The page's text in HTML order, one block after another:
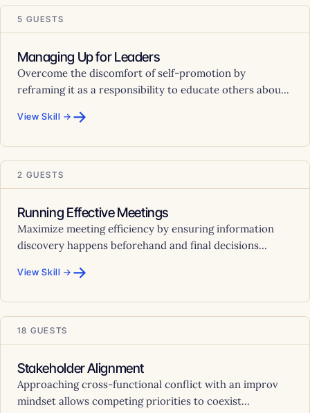
5 GUESTS
Managing Up for Leaders
Overcome the discomfort of self-promotion by
reframing it as a responsibility to educate others abou...
View Skill → →
2 GUESTS
Running Effective Meetings
Maximize meeting efficiency by ensuring information
discovery happens beforehand and final decisions...
View Skill → →
18 GUESTS
Stakeholder Alignment
Approaching cross-functional conflict with an improv
mindset allows competing priorities to coexist...